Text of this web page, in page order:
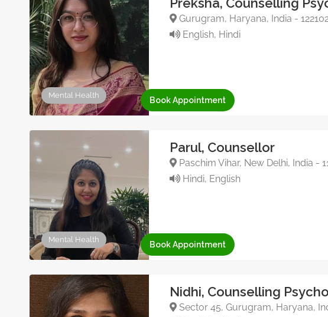
Mental Health
Preksha, Counselling
Gurugram, Haryana, India -
English, Hindi
Book Appointment
Mental Health
Parul, Counsellor
Paschim Vihar, New Delhi, India -
Hindi, English
Book Appointment
Nidhi, Counselling
Sector 45, Gurugram, Haryana,